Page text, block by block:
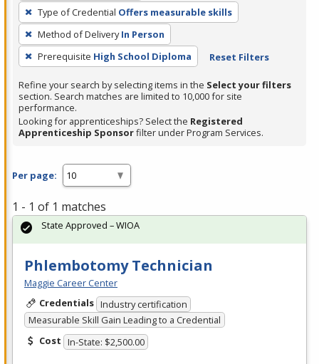
press
Enter
or
Spacebar.
Type of Credential Offers measurable skills
Method of Delivery In Person
Prerequisite High School Diploma Reset Filters
Refine your search by selecting items in the Select your filters
section. Search matches are limited to 10,000 for site
performance.
Looking for apprenticeships? Select the Registered
Apprenticeship Sponsorfilter under Program Services.
Per page:
1 - 1 of 1 matches
Phlembotomy Technician
Maggie Career Center
Credentials Industry certification
Measurable Skill Gain Leading to a Credential
Cost In-State: $2,500.00
State Approved – WIOA